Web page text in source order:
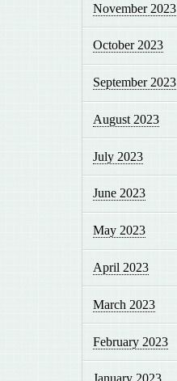
November 2023
October 2023
September 2023
August 2023
July 2023
June 2023
May 2023
April 2023
March 2023
February 2023